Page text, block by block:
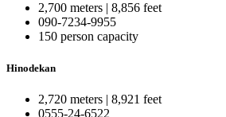
2,700 meters | 8,856 feet
090-7234-9955
150 person capacity
Hinodekan
2,720 meters | 8,921 feet
0555-24-6522